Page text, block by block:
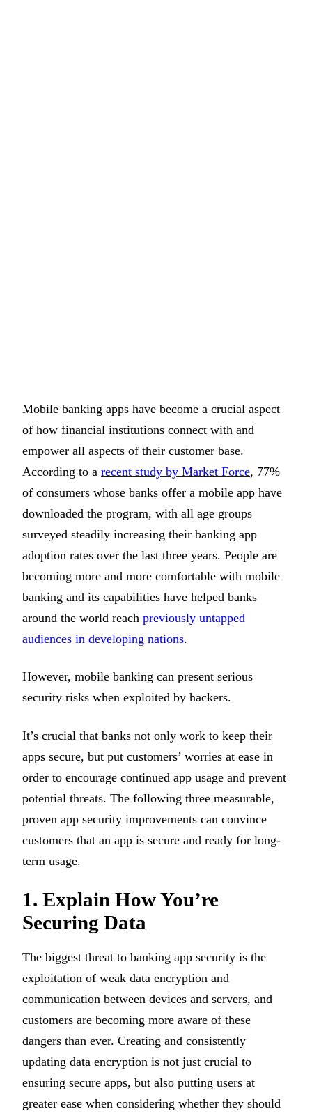
Mobile banking apps have become a crucial aspect
of how financial institutions connect with and
empower all aspects of their customer base.
According to a recent study by Market Force, 77%
of consumers whose banks offer a mobile app have
downloaded the program, with all age groups
surveyed steadily increasing their banking app
adoption rates over the last three years. People are
becoming more and more comfortable with mobile
banking and its capabilities have helped banks
around the world reach previously untapped
audiences in developing nations.
However, mobile banking can present serious
security risks when exploited by hackers.
It’s crucial that banks not only work to keep their
apps secure, but put customers’ worries at ease in
order to encourage continued app usage and prevent
potential threats. The following three measurable,
proven app security improvements can convince
customers that an app is secure and ready for long-
term usage.
1. Explain How You’re
Securing Data
The biggest threat to banking app security is the
exploitation of weak data encryption and
communication between devices and servers, and
customers are becoming more aware of these
dangers than ever. Creating and consistently
updating data encryption is not just crucial to
ensuring secure apps, but also putting users at
greater ease when considering whether they should